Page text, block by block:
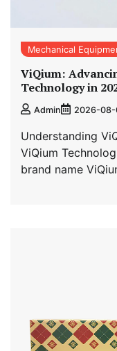
Mechanical
ViQium:
Technology in
Admin 2026-08-
Understanding
ViQium
brand name